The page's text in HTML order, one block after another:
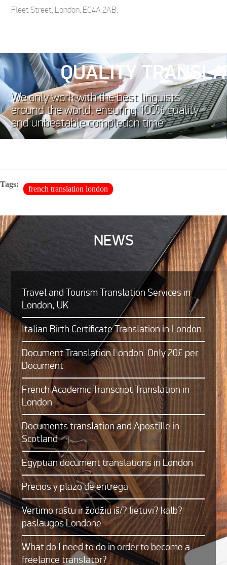
Fleet Street, London, EC4A 2AB.
QUALITY
We only work with the best linguists
around the world, ensuring 100% quality
and unbeatable completion time
Tags:
french translation london
NEWS
Travel and Tourism Translation Services in
London, UK
Italian Birth Certificate Translation in London
Document Translation London. Only 20£ per
Document
French Academic Transcript Translation in
London
Documents translation and Apostille in
Scotland
Egyptian document translations in London
Precios y plazo de entrega
Vertimo raštu ir žodžiu iš/? lietuvi? kalb?
paslaugos Londone
What do I need to do in order to become a
freelance translator?